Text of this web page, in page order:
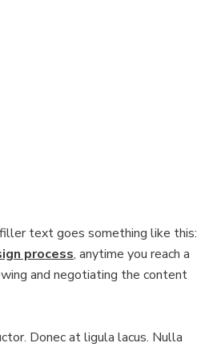
text goes something like
process, anytime you reach a
and negotiating the content
Donec at ligula lacus. Nulla